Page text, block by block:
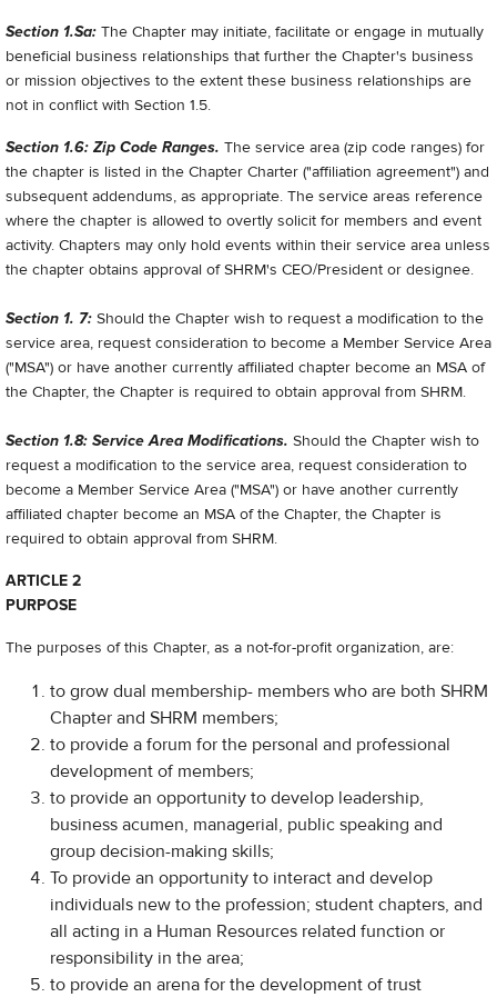
Section 1.Sa: The Chapter may initiate, facilitate or engage in mutually
beneficial business relationships that further the Chapter's business
or mission objectives to the extent these business relationships are
not in conflict with Section 1.5.
Section 1.6: Zip Code Ranges. The service area (zip code ranges) for
the chapter is listed in the Chapter Charter ("affiliation agreement") and
subsequent addendums, as appropriate. The service areas reference
where the chapter is allowed to overtly solicit for members and event
activity. Chapters may only hold events within their service area unless
the chapter obtains approval of SHRM's CEO/President or designee.
Section 1. 7: Should the Chapter wish to request a modification to the
service area, request consideration to become a Member Service Area
("MSA") or have another currently affiliated chapter become an MSA of
the Chapter, the Chapter is required to obtain approval from SHRM.
Section 1.8: Service Area Modifications. Should the Chapter wish to
request a modification to the service area, request consideration to
become a Member Service Area ("MSA") or have another currently
affiliated chapter become an MSA of the Chapter, the Chapter is
required to obtain approval from SHRM.
ARTICLE 2
PURPOSE
The purposes of this Chapter, as a not-for-profit organization, are:
to grow dual membership- members who are both SHRM
Chapter and SHRM members;
to provide a forum for the personal and professional
development of members;
to provide an opportunity to develop leadership,
business acumen, managerial, public speaking and
group decision-making skills;
To provide an opportunity to interact and develop
individuals new to the profession; student chapters, and
all acting in a Human Resources related function or
responsibility in the area;
to provide an arena for the development of trust